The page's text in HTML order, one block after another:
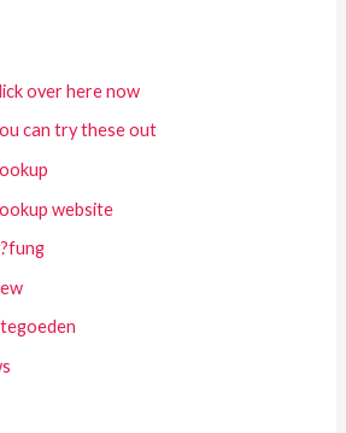
over here now
can try these out
website